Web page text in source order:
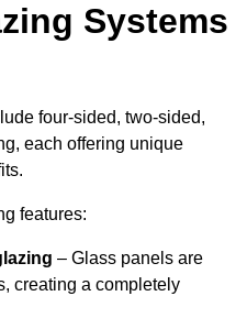
Systems
four-sided, two-sided,
each offering unique
features:
– Glass panels are
creating a completely